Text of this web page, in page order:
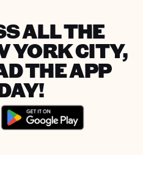
ALL THE
YORK CITY,
THE APP